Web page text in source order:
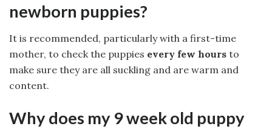
newborn puppies?
It is recommended, particularly with a first-time
mother, to check the puppies every few hours to
make sure they are all suckling and are warm and
content.
Why does my 9 week old puppy